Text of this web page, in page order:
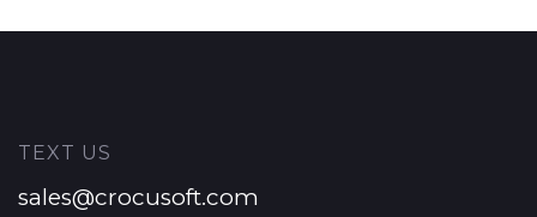
TEXT US
sales@crocusoft.com